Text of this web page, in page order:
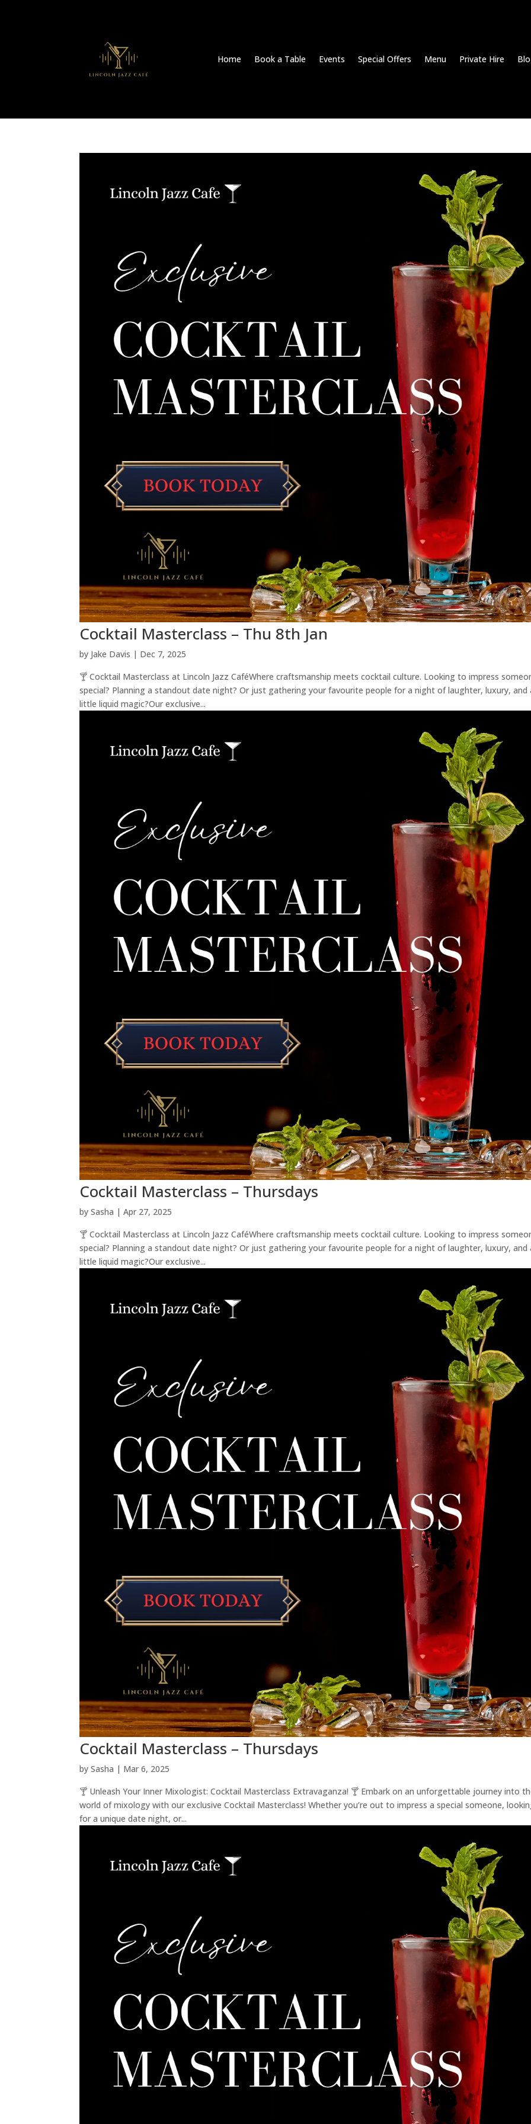
Home Book a Table Events Special Offers Menu Private Hire
Cocktail Masterclass – Thu 8th Jan
by Jake Davis | Dec 7, 2025
🍸 Cocktail Masterclass at Lincoln Jazz CaféWhere craftsmanship meets cocktail culture. Looking to impress
special? Planning a standout date night? Or just gathering your favourite people for a night of laughter, luxury, and
little liquid magic?Our exclusive...
Cocktail Masterclass – Thursdays
bySasha |Apr 27, 2025
🍸 Cocktail Masterclass at Lincoln Jazz CaféWhere craftsmanship meets cocktail culture. Looking to impress
special? Planning a standout date night? Or just gathering your favourite people for a night of laughter, luxury, and
little liquid magic?Our exclusive...
Cocktail Masterclass – Thursdays
bySasha | Mar 6, 2025
🍸 Unleash Your Inner Mixologist: Cocktail Masterclass Extravaganza! 🍸 Embark on an unforgettable journey into
world of mixology with our exclusive Cocktail Masterclass! Whether you’re out to impress a special someone,
for a unique date night, or...